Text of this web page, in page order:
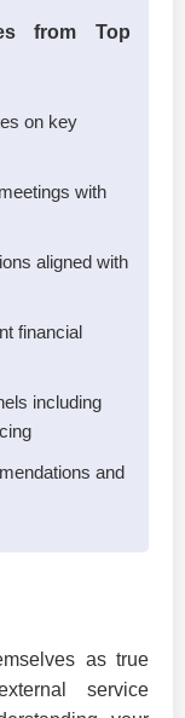
from Top
on key
with
aligned with
financial
including
and
as true
service